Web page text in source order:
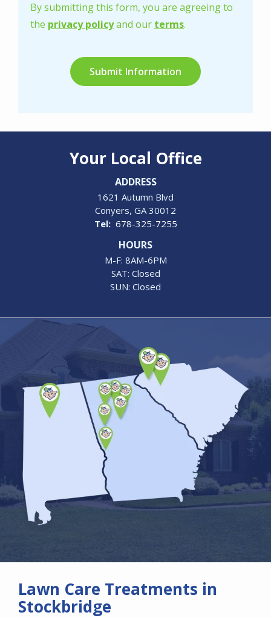
Privacy
By submitting this form, you are agreeing to
the privacy policyand our terms.
Submission
Your Local Office
ADDRESS
1621 Autumn Blvd
Conyers GA 30012
678-325-7255
HOURS
M-F: 8AM-6PM
SAT: Closed
SUN: Closed
Image
Lawn Care Treatments in
Stockbridge